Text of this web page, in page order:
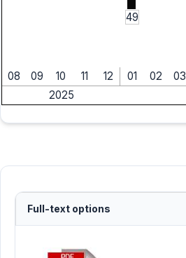
49
08
09 10 11 12 01 02 03
2025
Full-text options